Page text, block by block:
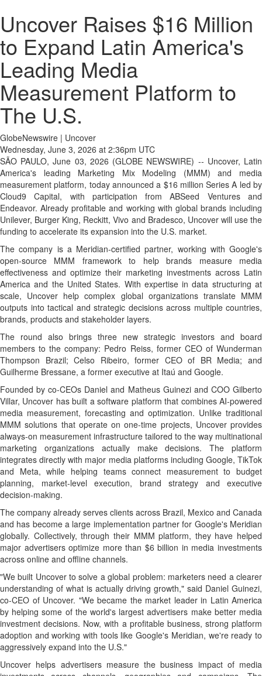
Uncover Raises $16 Million
to Expand Latin America's
Leading Media
Measurement Platform to
The U.S.
GlobeNewswire | Uncover
Wednesday, June 3, 2026 at 2:36pm UTC
SÃO PAULO, June 03, 2026 (GLOBE NEWSWIRE) -- Uncover, Latin
America's leading Marketing Mix Modeling (MMM) and media
measurement platform, today announced a $16 million Series A led by
Cloud9 Capital, with participation from ABSeed Ventures and
Endeavor. Already profitable and working with global brands including
Unilever, Burger King, Reckitt, Vivo and Bradesco, Uncover will use the
funding to accelerate its expansion into the U.S. market.
The company is a Meridian-certified partner, working with Google's
open-source MMM framework to help brands measure media
effectiveness and optimize their marketing investments across Latin
America and the United States. With expertise in data structuring at
scale, Uncover help complex global organizations translate MMM
outputs into tactical and strategic decisions across multiple countries,
brands, products and stakeholder layers.
The round also brings three new strategic investors and board
members to the company: Pedro Reiss, former CEO of Wunderman
Thompson Brazil; Celso Ribeiro, former CEO of BR Media; and
Guilherme Bressane, a former executive at Itaú and Google.
Founded by co-CEOs Daniel and Matheus Guinezi and COO Gilberto
Villar, Uncover has built a software platform that combines AI-powered
media measurement, forecasting and optimization. Unlike traditional
MMM solutions that operate on one-time projects, Uncover provides
always-on measurement infrastructure tailored to the way multinational
marketing organizations actually make decisions. The platform
integrates directly with major media platforms including Google, TikTok
and Meta, while helping teams connect measurement to budget
planning, market-level execution, brand strategy and executive
decision-making.
The company already serves clients across Brazil, Mexico and Canada
and has become a large implementation partner for Google's Meridian
globally. Collectively, through their MMM platform, they have helped
major advertisers optimize more than $6 billion in media investments
across online and offline channels.
"We built Uncover to solve a global problem: marketers need a clearer
understanding of what is actually driving growth," said Daniel Guinezi,
co-CEO of Uncover. "We became the market leader in Latin America
by helping some of the world's largest advertisers make better media
investment decisions. Now, with a profitable business, strong platform
adoption and working with tools like Google's Meridian, we're ready to
aggressively expand into the U.S."
Uncover helps advertisers measure the business impact of media